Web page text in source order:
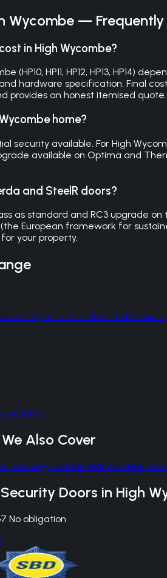
Wycombe — Frequently
in High Wycombe?
(HP10, HP11, HP12, HP13,
hardware specification. Final
provides an honest itemised quote.
home?
security available. For High
available on Optima and
and SteelR doors?
as standard and RC3 upgrade
(the European framework for
your property.
on Optima and Thermo Premium
systems
We Also Cover
Security Doors in MarlowSteel
Doors in High
No obligation